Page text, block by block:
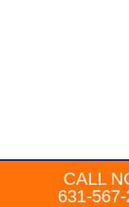
CALL
631-